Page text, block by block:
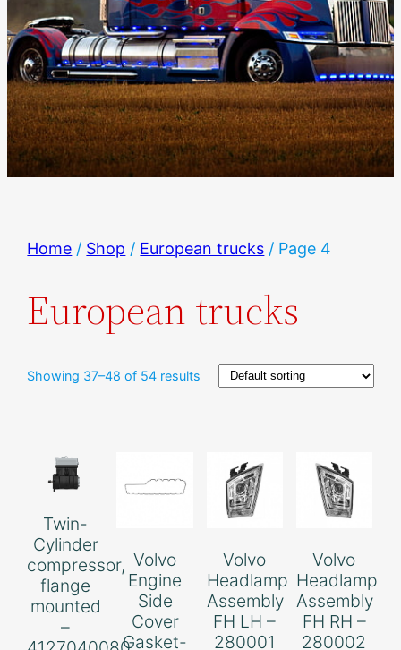
Home / Shop / European trucks / Page 4
European trucks
Showing 37–48 of 54 results
Twin-
Cylinder
compressor,
flange
mounted
–
Volvo
Engine
Side
Cover
Gasket-
Volvo
Headlamp
Assembly
FH LH –
280001
Volvo
Headlamp
Assembly
FH RH –
280002